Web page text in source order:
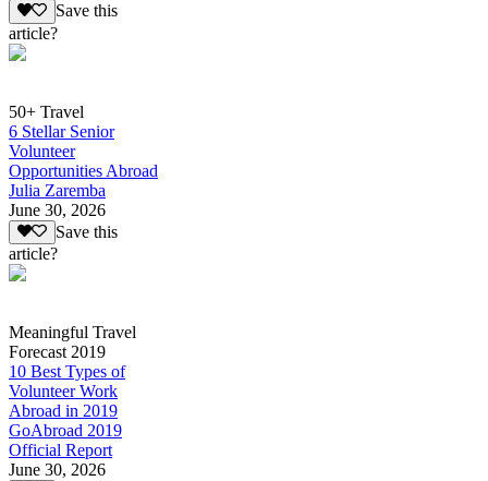
Save this
article?
50+ Travel
6 Stellar Senior
Volunteer
Opportunities Abroad
Julia Zaremba
June 30, 2026
Save this
article?
Meaningful Travel
Forecast 2019
10 Best Types of
Volunteer Work
Abroad in 2019
GoAbroad 2019
Official Report
June 30, 2026